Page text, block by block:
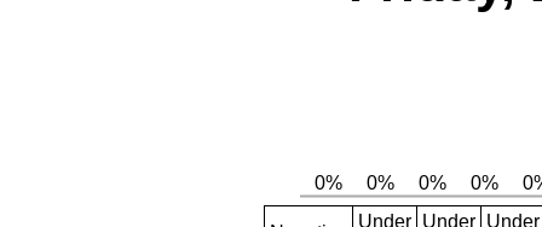
Under Under Under